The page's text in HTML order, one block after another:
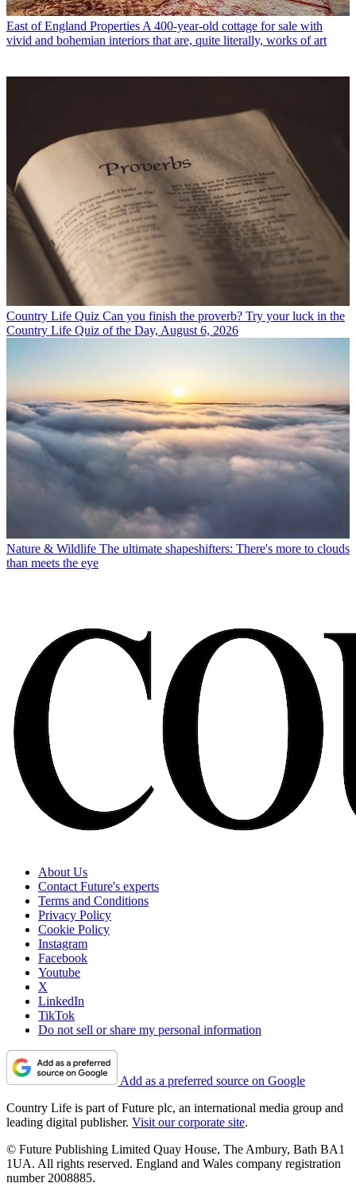
East of England Properties A 400-year-old cottage for sale with
vivid and bohemian interiors that are, quite literally, works of art
Country Life Quiz Can you finish the proverb? Try your luck in the
Country Life Quiz of the Day, August 6, 2026
Nature & Wildlife The ultimate shapeshifters: There's more to clouds
than meets the eye
About Us
Contact Future's experts
Terms and Conditions
Privacy Policy
Cookie Policy
Instagram
Facebook
Youtube
X
LinkedIn
TikTok
Do not sell or share my personal information
Add as a preferred source on Google
Country Life is part of Future plc, an international media group and
leading digital publisher. Visit our corporate site.
© Future Publishing Limited Quay House, The Ambury, Bath BA1
1UA. All rights reserved. England and Wales company registration
number 2008885.